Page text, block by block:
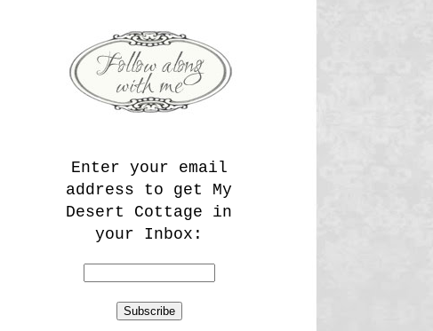
Enter your email
address to get My
Desert Cottage in
your Inbox: